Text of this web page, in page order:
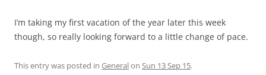
I’m taking my first vacation of the year later this week
though, so really looking forward to a little change of pace.
This entry was posted in Generalon Sun 13 Sep 15.